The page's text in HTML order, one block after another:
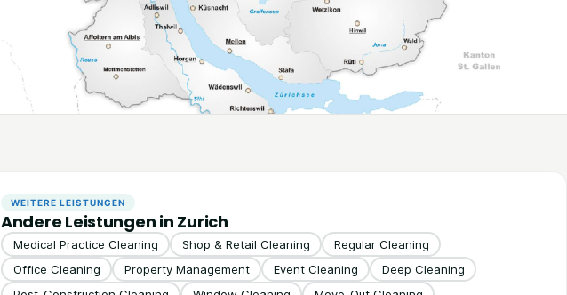
WEITERE LEISTUNGEN
Andere Leistungen in Zurich
Medical Practice Cleaning Shop & Retail Cleaning
Regular Cleaning
Office Cleaning
Property Management Event Cleaning
Deep Cleaning